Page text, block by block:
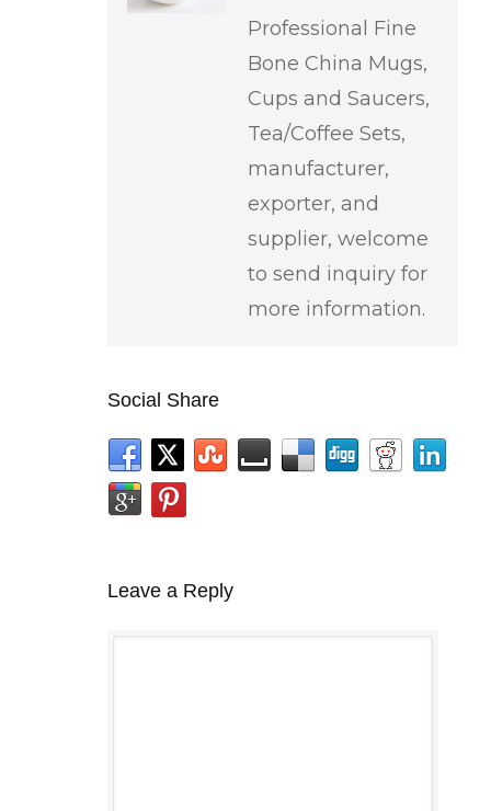
Professional Fine
Bone China Mugs,
Cups and Saucers,
Tea/Coffee Sets,
manufacturer,
exporter, and
supplier, welcome
to send inquiry for
more information.
Social Share
Leave a Reply